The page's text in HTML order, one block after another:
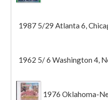
1987 5/29 Atlanta 6,
1962 5/ 6 Washington 4,
1976 Oklahoma-